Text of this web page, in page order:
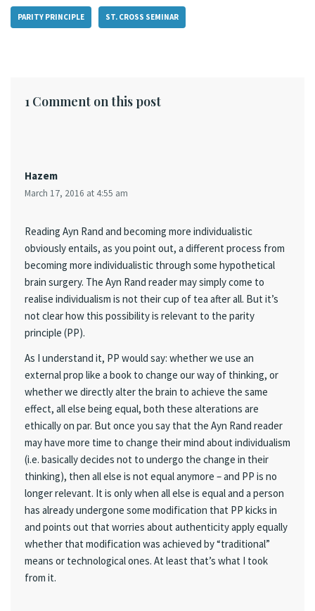
PARITY PRINCIPLE ST. CROSS SEMINAR
1 Comment on this post
Hazem
March 17, 2016 at 4:55 am
Reading Ayn Rand and becoming more individualistic
obviously entails, as you point out, a different process from
becoming more individualistic through some hypothetical
brain surgery. The Ayn Rand reader may simply come to
realise individualism is not their cup of tea after all. But it’s
not clear how this possibility is relevant to the parity
principle (PP).
As I understand it, PP would say: whether we use an
external prop like a book to change our way of thinking, or
whether we directly alter the brain to achieve the same
effect, all else being equal, both these alterations are
ethically on par. But once you say that the Ayn Rand reader
may have more time to change their mind about individualism
(i.e. basically decides not to undergo the change in their
thinking), then all else is not equal anymore – and PP is no
longer relevant. It is only when all else is equal and a person
has already undergone some modification that PP kicks in
and points out that worries about authenticity apply equally
whether that modification was achieved by “traditional”
means or technological ones. At least that’s what I took
from it.